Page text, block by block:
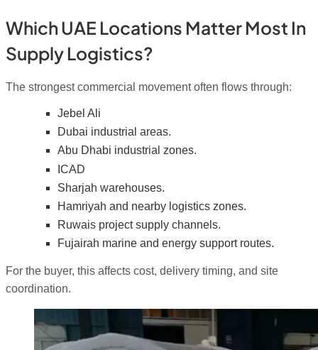
Which UAE Locations Matter Most In
Supply Logistics?
The strongest commercial movement often flows through:
Jebel Ali
Dubai industrial areas.
Abu Dhabi industrial zones.
ICAD
Sharjah warehouses.
Hamriyah and nearby logistics zones.
Ruwais project supply channels.
Fujairah marine and energy support routes.
For the buyer, this affects cost, delivery timing, and site
coordination.